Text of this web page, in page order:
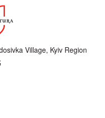
Village, Kyiv Region